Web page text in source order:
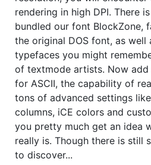
rendering in high DPI. There
bundled our font BlockZone,
the original DOS font, as well
typefaces you might
of textmode artists. Now
for ASCII, the capability of
tons of advanced settings
columns, iCE colors and
you pretty much get an idea
really is. Though there is still
to discover...